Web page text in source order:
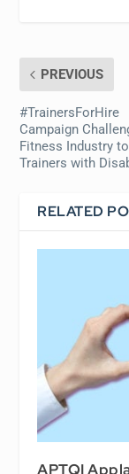
PREVIOUS
#TrainersForHire
Campaign
Fitness Industry
Trainers with
RELATED
APTQI